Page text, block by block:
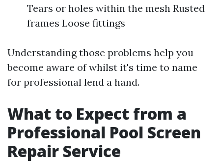
Tears or holes within the mesh Rusted
frames Loose fittings
Understanding those problems help you
become aware of whilst it's time to name
for professional lend a hand.
What to Expect from a
Professional Pool Screen
Repair Service